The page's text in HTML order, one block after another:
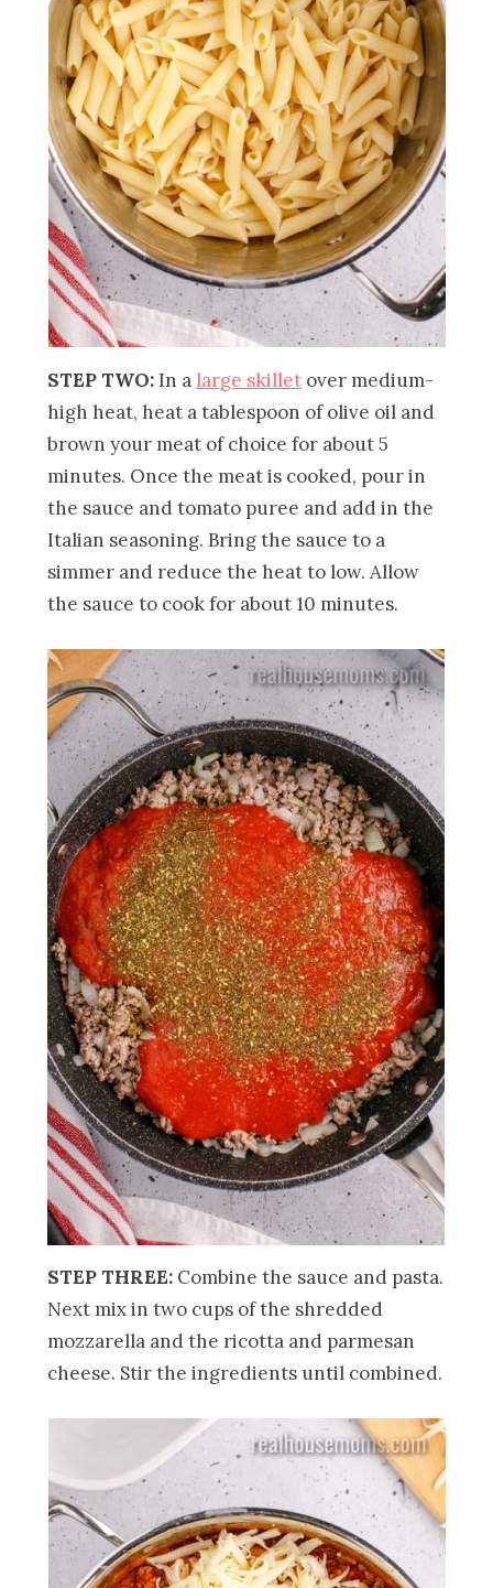
STEP TWO:In a large skillet over medium-
high heat, heat a tablespoon of olive oil and
brown your meat of choice for about 5
minutes. Once the meat is cooked, pour in
the sauce and tomato puree and add in the
Italian seasoning. Bring the sauce to a
simmer and reduce the heat to low. Allow
the sauce to cook for about 10 minutes.
STEP THREE: Combine the sauce and pasta.
Next mix in two cups of the shredded
mozzarella and the ricotta and parmesan
cheese. Stir the ingredients until combined.